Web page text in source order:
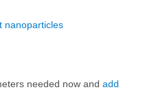
nanoparticles
needed now and add